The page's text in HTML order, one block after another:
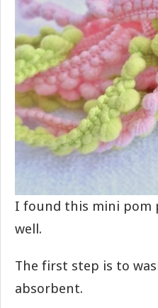
I found this mini pom
well.
The first step is to
absorbent.